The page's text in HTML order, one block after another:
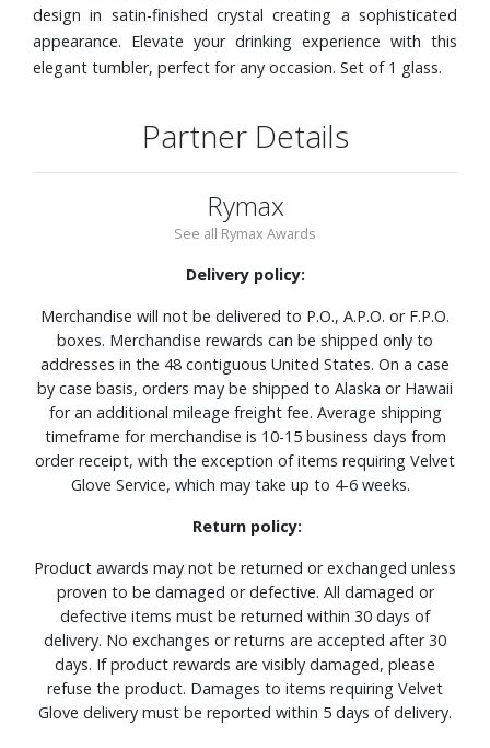
design in satin-finished crystal creating a sophisticated
appearance. Elevate your drinking experience with this
elegant tumbler, perfect for any occasion. Set of 1 glass.
Partner Details
Rymax
See all Rymax Awards
Delivery policy:
Merchandise will not be delivered to P.O., A.P.O. or F.P.O.
boxes. Merchandise rewards can be shipped only to
addresses in the 48 contiguous United States. On a case
by case basis, orders may be shipped to Alaska or Hawaii
for an additional mileage freight fee. Average shipping
timeframe for merchandise is 10-15 business days from
order receipt, with the exception of items requiring Velvet
Glove Service, which may take up to 4-6 weeks.
Return policy:
Product awards may not be returned or exchanged unless
proven to be damaged or defective. All damaged or
defective items must be returned within 30 days of
delivery. No exchanges or returns are accepted after 30
days. If product rewards are visibly damaged, please
refuse the product. Damages to items requiring Velvet
Glove delivery must be reported within 5 days of delivery.